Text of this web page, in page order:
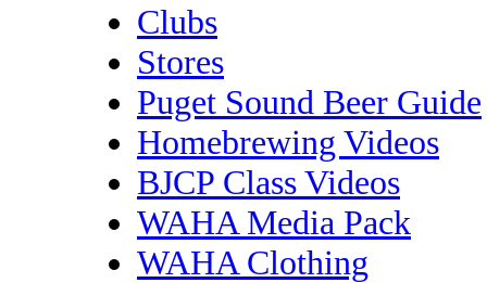
Clubs
Stores
Puget Sound Beer Guide
Homebrewing Videos
BJCP Class Videos
WAHA Media Pack
WAHA Clothing